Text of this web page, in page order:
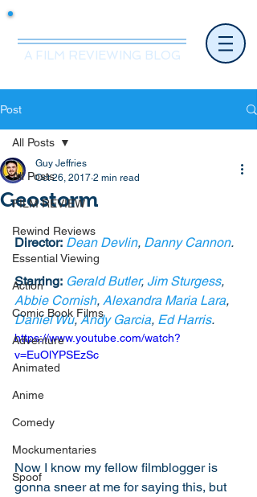
A FILM REVIEWING BLOG
Post
All Posts
FILM REVIEW
Rewind Reviews
Essential Viewing
Action
Comic Book Films
Adventure
Animated
Anime
Comedy
Mockumentaries
Spoof
All Posts
Geostorm
Guy Jeffries
Oct 26, 2017 2 min read
Director: Dean Devlin, Danny Cannon.
Starring: Gerald Butler, Jim Sturgess,
Abbie Cornish, Alexandra Maria Lara,
Daniel Wu, Andy Garcia, Ed Harris.
https://www.youtube.com/watch?
v=EuOlYPSEzSc
Now I know my fellow filmblogger is
gonna sneer at me for saying this, but